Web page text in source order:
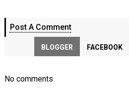
Post A Comment
BLOGGER FACEBOOK
No comments